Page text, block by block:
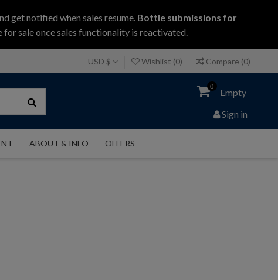
get notified when sales resume. Bottle submissions for
sale once sales functionality is reactivated.
USD $ Wishlist (0) Compare (0)
0
Empty
Sign in
ABOUT & INFO OFFERS